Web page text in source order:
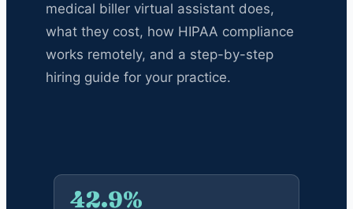
medical biller virtual assistant does,
what they cost, how HIPAA compliance
works remotely, and a step-by-step
hiring guide for your practice.
42.9%